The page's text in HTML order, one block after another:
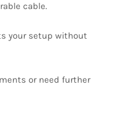
cable.
your setup without
or need further